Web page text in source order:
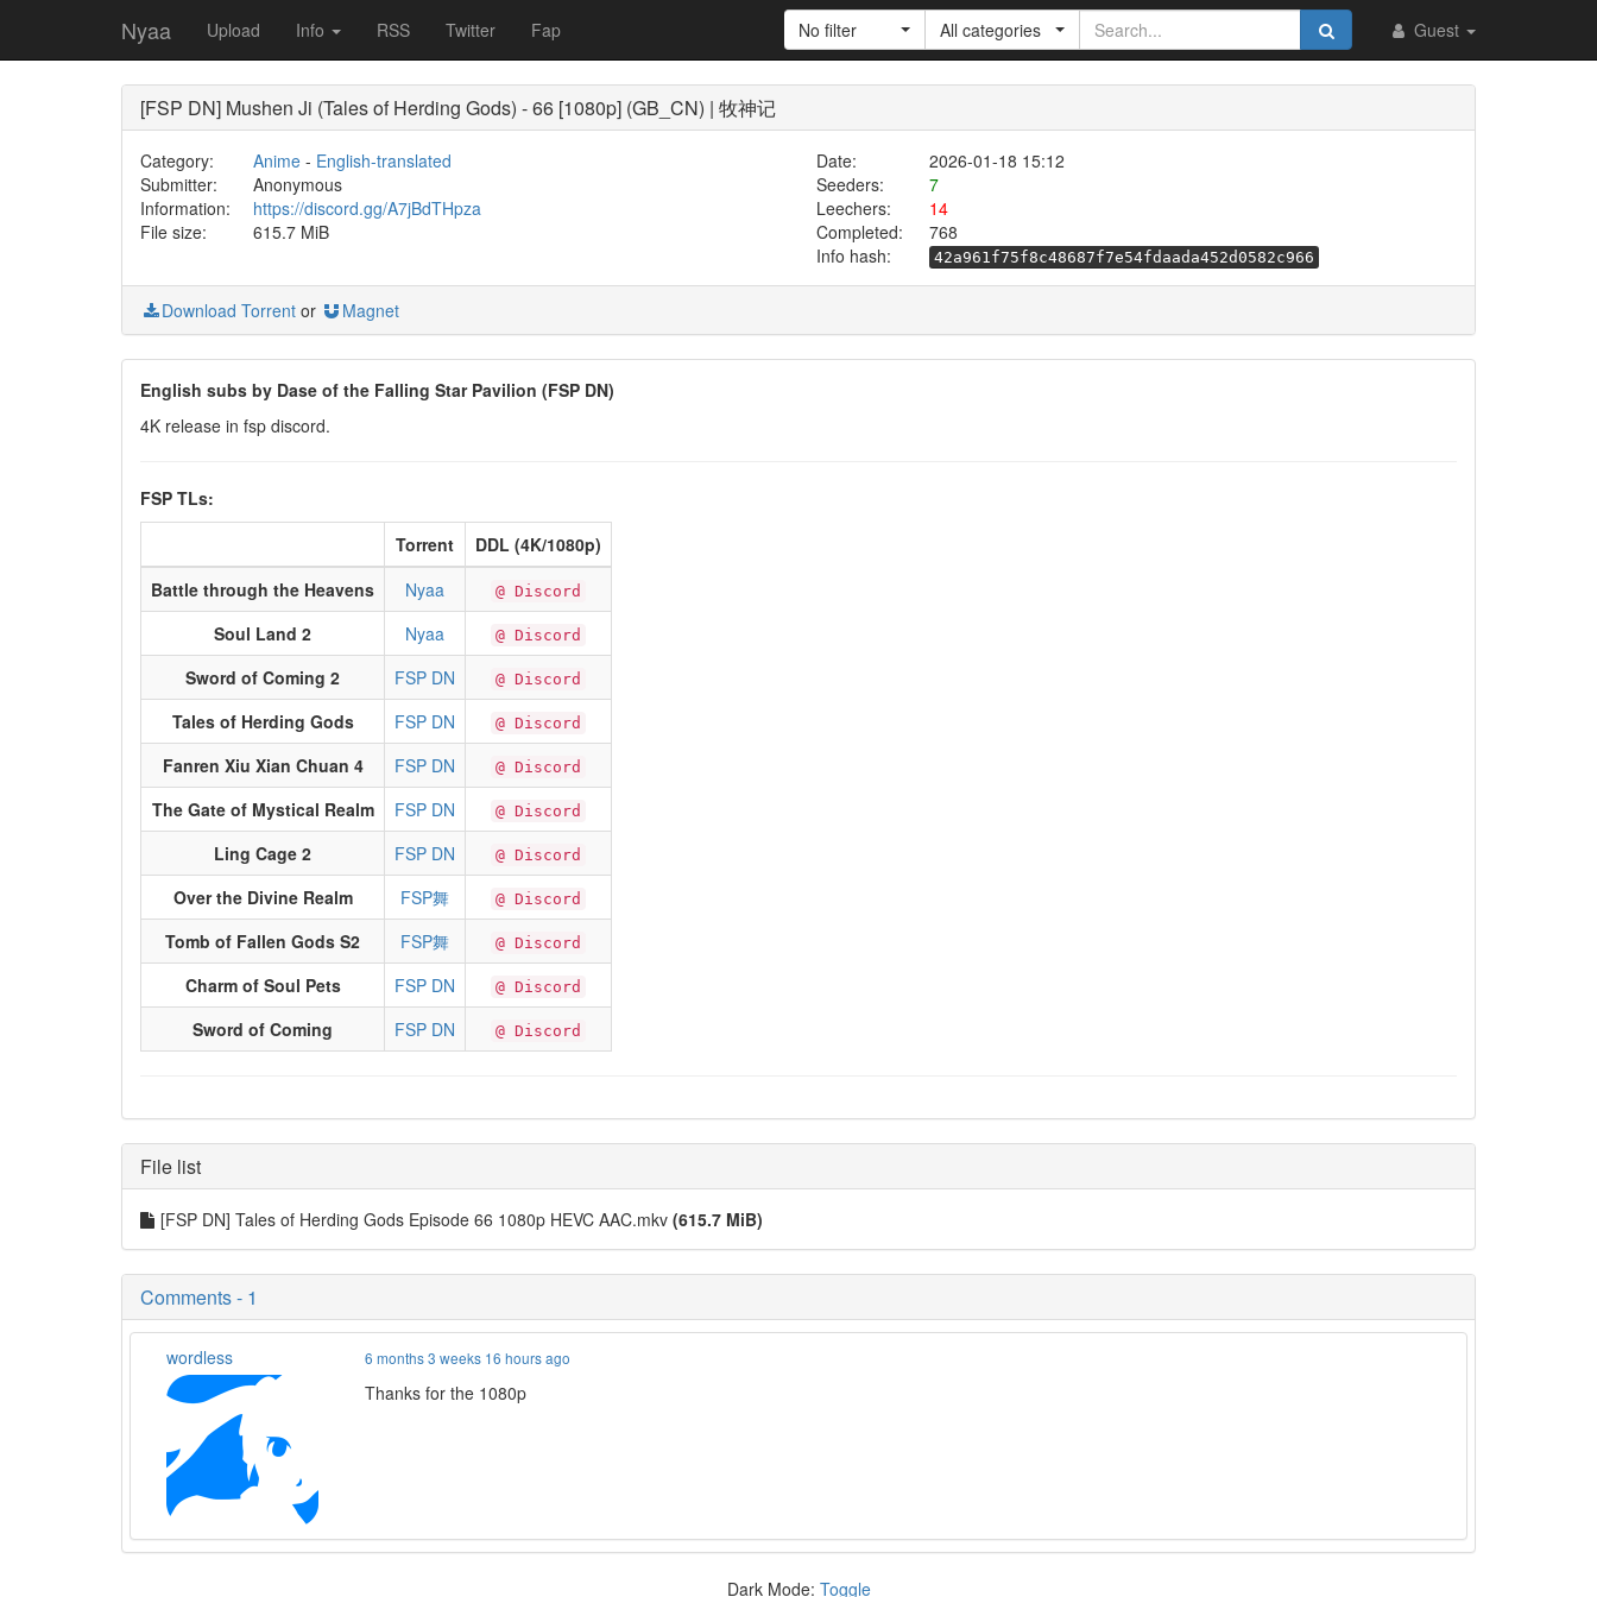
Nyaa Upload Info RSS Twitter Fap Guest
No filter All categories
[FSP DN] Mushen Ji (Tales of Herding Gods) - 66 [1080p] (GB_CN) | 牧神记
Category: Anime- English-translated Date:
2026-01-18 15:12
Submitter:
Anonymous Seeders:
7
Information:
https://discord.gg/A7jBdTHpza Leechers:
14
File size:
615.7 MiB Completed:
768
Info hash:
42a961f75f8c48687f7e54fdaada452d0582c966
Download Torrent or Magnet
English subs by Dase of the Falling Star Pavilion (FSP DN)
4K release in fsp discord.
FSP TLs:
Torrent
DDL (4K/1080p)
Battle through the Heavens
Nyaa @ Discord
Soul Land 2 Nyaa @ Discord
Sword of Coming 2 FSP DN @ Discord
Tales of Herding Gods FSP DN @ Discord
Fanren Xiu Xian Chuan 4 FSP DN @ Discord
The Gate of Mystical Realm FSP DN @ Discord
Ling Cage 2 FSP DN @ Discord
Over the Divine Realm FSP舞 @ Discord
Tomb of Fallen Gods S2 FSP舞 @ Discord
Charm of Soul Pets FSP DN @ Discord
Sword of Coming FSP DN @ Discord
File list
[FSP DN] Tales of Herding Gods Episode 66 1080p HEVC AAC.mkv (615.7 MiB)
Comments - 1
wordless 6 months 3 weeks 16 hours ago
Thanks for the 1080p
Dark Mode: Toggle